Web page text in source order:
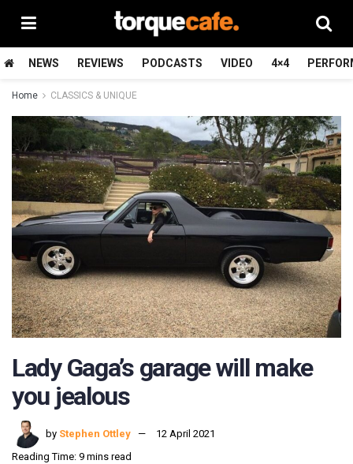
NEWS REVIEWS PODCASTS VIDEO 4×4
Home CLASSICS & UNIQUE
Lady Gaga’s garage will make
you jealous
by Stephen Ottley
12 April 2021
Reading Time: 9 mins read